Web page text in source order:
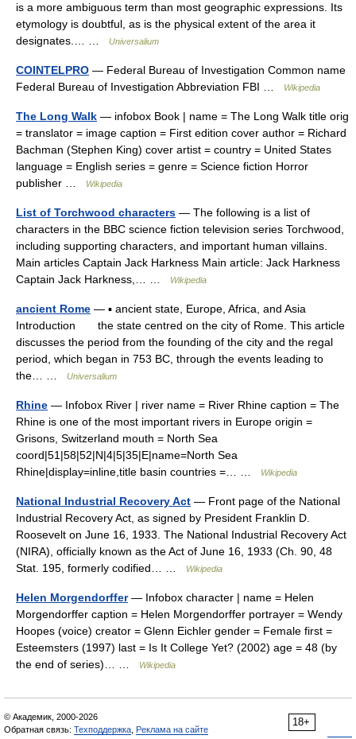
is a more ambiguous term than most geographic expressions. Its
etymology is doubtful, as is the physical extent of the area it
designates.… …
Universalium
COINTELPRO — Federal Bureau of Investigation Common name
Federal Bureau of Investigation Abbreviation FBI …
Wikipedia
The Long Walk — infobox Book | name = The Long Walk title orig
= translator = image caption = First edition cover author = Richard
Bachman (Stephen King) cover artist = country = United States
language = English series = genre = Science fiction Horror
publisher …
Wikipedia
List of Torchwood characters — The following is a list of
characters in the BBC science fiction television series Torchwood,
including supporting characters, and important human villains.
Main articles Captain Jack Harkness Main article: Jack Harkness
Captain Jack Harkness,… …
Wikipedia
ancient Rome — ▪ ancient state, Europe, Africa, and Asia
Introduction the state centred on the city of Rome. This article
discusses the period from the founding of the city and the regal
period, which began in 753 BC, through the events leading to
the… …
Universalium
Rhine — Infobox River | river name = River Rhine caption = The
Rhine is one of the most important rivers in Europe origin =
Grisons, Switzerland mouth = North Sea
coord|51|58|52|N|4|5|35|E|name=North Sea
Rhine|display=inline,title basin countries =… …
Wikipedia
National Industrial Recovery Act — Front page of the National
Industrial Recovery Act, as signed by President Franklin D.
Roosevelt on June 16, 1933. The National Industrial Recovery Act
(NIRA), officially known as the Act of June 16, 1933 (Ch. 90, 48
Stat. 195, formerly codified… …
Wikipedia
Helen Morgendorffer— Infobox character | name = Helen
Morgendorffer caption = Helen Morgendorffer portrayer = Wendy
Hoopes (voice) creator = Glenn Eichler gender = Female first =
Esteemsters (1997) last = Is It College Yet? (2002) age = 48 (by
the end of series)… …
Wikipedia
18+
© Академик, 2000-2026
Обратная связь: Техподдержка Реклама на сайте